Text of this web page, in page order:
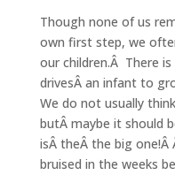
Though none of us
own first step, we
our children.Â There
drivesÂ an infant to
We do not usually
butÂ maybe it should
isÂ theÂ the big one!Â
bruised in the weeks